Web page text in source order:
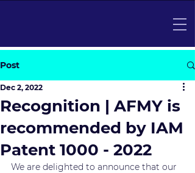
Post
Recognition | AFMY is
recommended by IAM
Patent 1000 - 2022
Dec 2, 2022
We are delighted to announce that our